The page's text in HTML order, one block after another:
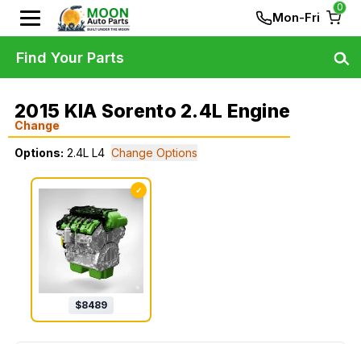
Mon-Fri
0
2015 KIA Sorento 2.4L Engine
Change
Options: 2.4L L4 Change Options
✓
$8489
Find Your Parts